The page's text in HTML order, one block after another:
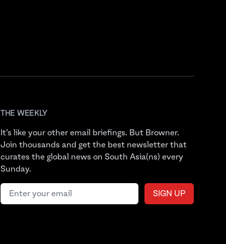
THE WEEKLY
It’s like your other email briefings. But Browner.
Join thousands and get the best newsletter that
curates the global news on South Asia(ns) every
Sunday.
Email address
SIGN UP